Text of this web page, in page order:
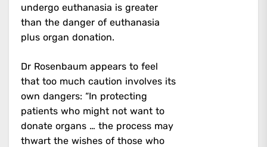
undergo euthanasia is greater
than the danger of euthanasia
plus organ donation.
Dr Rosenbaum appears to feel
that too much caution involves its
own dangers: “In protecting
patients who might not want to
donate organs … the process may
thwart the wishes of those who